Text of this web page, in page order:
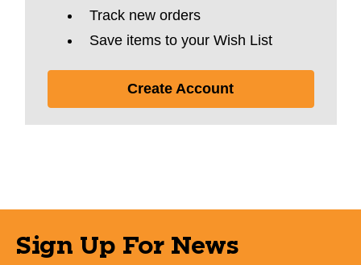
Track new orders
Save items to your Wish List
Create Account
Sign Up For News